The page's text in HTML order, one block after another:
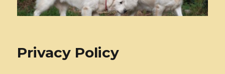
Privacy Policy